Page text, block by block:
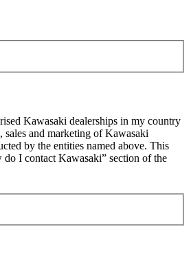
Kawasaki dealerships in my country
and marketing of Kawasaki
by the entities named above. This
I contact Kawasaki” section of the